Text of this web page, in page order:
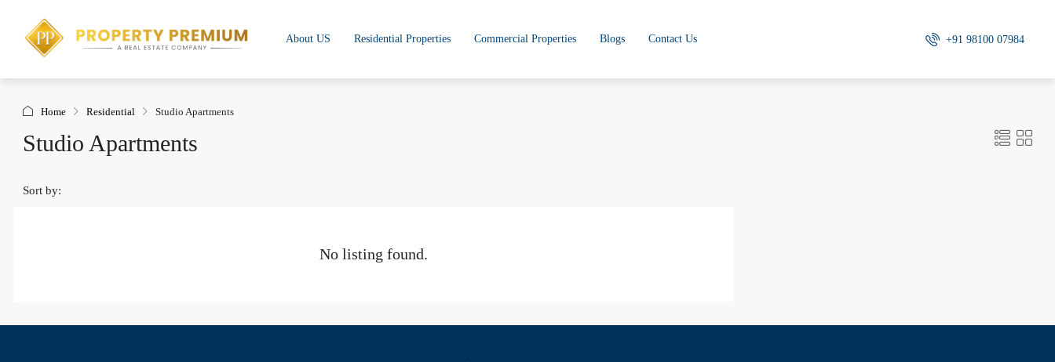
About US Residential Properties Commercial Properties Blogs Contact Us +91 98100 07984
Home Residential Studio Apartments
Studio Apartments
Sort by:
No listing found.